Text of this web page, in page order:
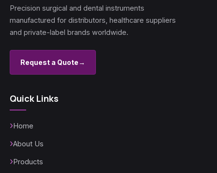
Precision surgical and dental instruments
manufactured for distributors, healthcare suppliers
and private-label brands worldwide.
Request a Quote→
Quick Links
Home
About Us
Products